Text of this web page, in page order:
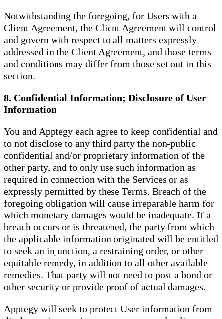
Notwithstanding the foregoing, for Users with a
Client Agreement, the Client Agreement will control
and govern with respect to all matters expressly
addressed in the Client Agreement, and those terms
and conditions may differ from those set out in this
section.
8. Confidential Information; Disclosure of User
Information
You and Apptegy each agree to keep confidential and
to not disclose to any third party the non-public
confidential and/or proprietary information of the
other party, and to only use such information as
required in connection with the Services or as
expressly permitted by these Terms. Breach of the
foregoing obligation will cause irreparable harm for
which monetary damages would be inadequate. If a
breach occurs or is threatened, the party from which
the applicable information originated will be entitled
to seek an injunction, a restraining order, or other
equitable remedy, in addition to all other available
remedies. That party will not need to post a bond or
other security or provide proof of actual damages.
Apptegy will seek to protect User information from